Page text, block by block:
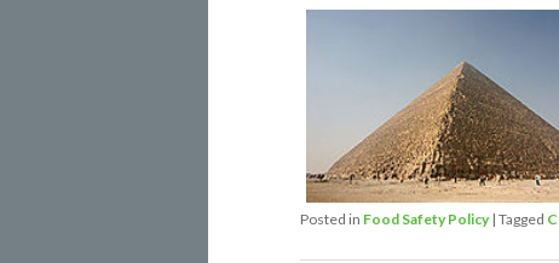
Posted in Food Safety Policy | Tagged